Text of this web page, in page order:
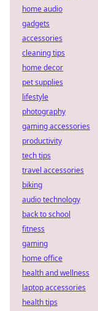
home audio
gadgets
accessories
cleaning tips
home decor
pet supplies
lifestyle
photography
gaming accessories
productivity
tech tips
travel accessories
biking
audio technology
back to school
fitness
gaming
home office
health and wellness
laptop accessories
health tips